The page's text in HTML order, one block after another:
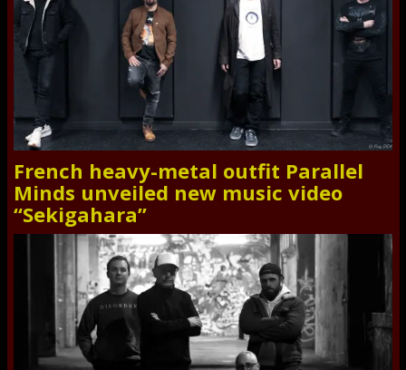
French heavy-metal outfit Parallel
Minds unveiled new music video
“Sekigahara”